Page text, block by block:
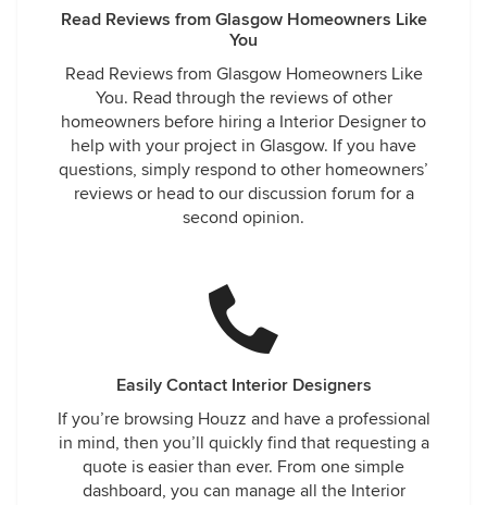
Read Reviews from Glasgow Homeowners Like
You
Read Reviews from Glasgow Homeowners Like
You. Read through the reviews of other
homeowners before hiring a Interior Designer to
help with your project in Glasgow. If you have
questions, simply respond to other homeowners’
reviews or head to our discussion forum for a
second opinion.
Easily Contact Interior Designers
If you’re browsing Houzz and have a professional
in mind, then you’ll quickly find that requesting a
quote is easier than ever. From one simple
dashboard, you can manage all the Interior